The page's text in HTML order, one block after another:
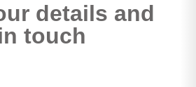
details and
touch